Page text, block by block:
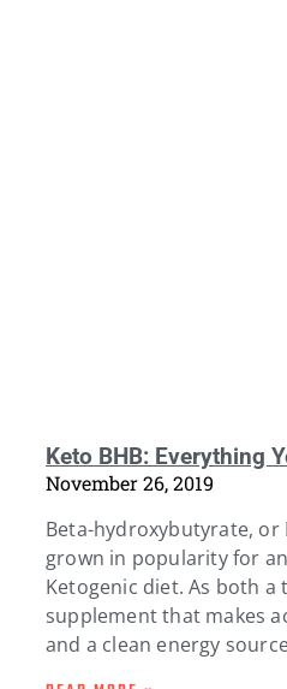
Keto BHB: Everything
November 26, 2019
Beta-hydroxybutyrate, or
grown in popularity for
Ketogenic diet. As both a
supplement that makes
and a clean energy